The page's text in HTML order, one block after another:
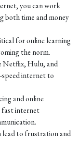
you can work
both time and money
for online learning
the norm.
Netflix, Hulu, and
speed internet to
and online
fast internet
lead to frustration and